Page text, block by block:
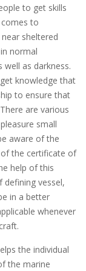
to get skills
to
sheltered
normal
as darkness.
knowledge that
to ensure that
are various
small
aware of the
the certificate of
help of this
vessel,
in a better
whenever
the individual
the marine